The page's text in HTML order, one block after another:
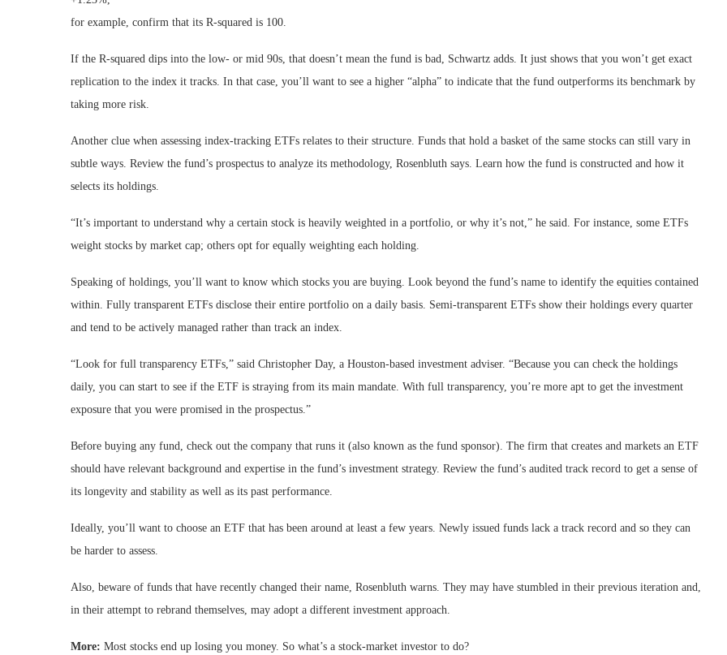
for example, confirm that its R-squared is 100.
If the R-squared dips into the low- or mid 90s, that doesn’t mean the fund is bad, Schwartz adds. It just shows that you won’t get exact
replication to the index it tracks. In that case, you’ll want to see a higher “alpha” to indicate that the fund outperforms its benchmark by
taking more risk.
Another clue when assessing index-tracking ETFs relates to their structure. Funds that hold a basket of the same stocks can still vary in
subtle ways. Review the fund’s prospectus to analyze its methodology, Rosenbluth says. Learn how the fund is constructed and how it
selects its holdings.
“It’s important to understand why a certain stock is heavily weighted in a portfolio, or why it’s not,” he said. For instance, some ETFs
weight stocks by market cap; others opt for equally weighting each holding.
Speaking of holdings, you’ll want to know which stocks you are buying. Look beyond the fund’s name to identify the equities contained
within. Fully transparent ETFs disclose their entire portfolio on a daily basis. Semi-transparent ETFs show their holdings every quarter
and tend to be actively managed rather than track an index.
“Look for full transparency ETFs,” said Christopher Day, a Houston-based investment adviser. “Because you can check the holdings
daily, you can start to see if the ETF is straying from its main mandate. With full transparency, you’re more apt to get the investment
exposure that you were promised in the prospectus.”
Before buying any fund, check out the company that runs it (also known as the fund sponsor). The firm that creates and markets an ETF
should have relevant background and expertise in the fund’s investment strategy. Review the fund’s audited track record to get a sense of
its longevity and stability as well as its past performance.
Ideally, you’ll want to choose an ETF that has been around at least a few years. Newly issued funds lack a track record and so they can
be harder to assess.
Also, beware of funds that have recently changed their name, Rosenbluth warns. They may have stumbled in their previous iteration and,
in their attempt to rebrand themselves, may adopt a different investment approach.
More: Most stocks end up losing you money. So what’s a stock-market investor to do?